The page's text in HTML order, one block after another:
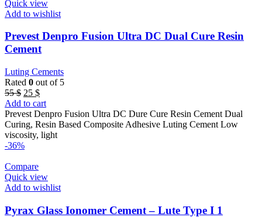
Quick view
Add to wishlist
Prevest Denpro Fusion Ultra DC Dual Cure Resin
Cement
Luting Cements
Rated 0 out of 5
55$ Original
price
was:
55 $.
25 $Current
price
is:
25 $.
Add to cart
Prevest Denpro Fusion Ultra DC Dure Cure Resin Cement Dual
Curing, Resin Based Composite Adhesive Luting Cement Low
viscosity, light
-36%
Compare
Quick view
Add to wishlist
Pyrax Glass Ionomer Cement – Lute Type I 1